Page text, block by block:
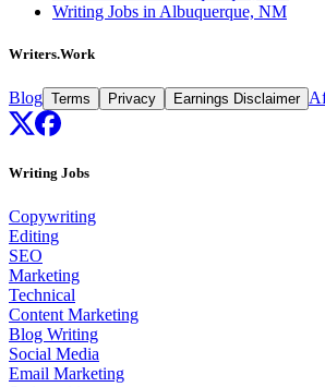
Writing Jobs in Albuquerque, NM
Writers.Work
Blog Terms Privacy Earnings Disclaimer
Writing Jobs
Copywriting
Editing
SEO
Marketing
Technical
Content Marketing
Blog Writing
Social Media
Email Marketing